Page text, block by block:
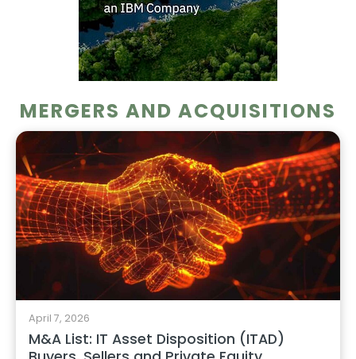
MERGERS AND ACQUISITIONS
April 7, 2026
M&A List: IT Asset Disposition (ITAD)